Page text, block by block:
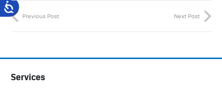
Previous Post Next Post
Services